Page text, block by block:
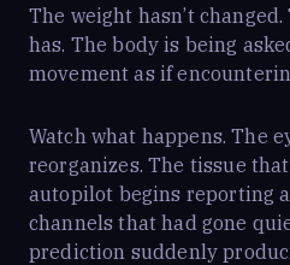
The weight hasn’t
has. The body is being
movement as if
Watch what happens. The
reorganizes. The tissue
autopilot begins reporting
channels that had gone
prediction suddenly